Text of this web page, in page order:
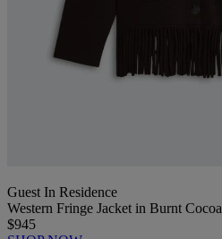
Guest In Residence
Western Fringe Jacket in Burnt Cocoa
$945